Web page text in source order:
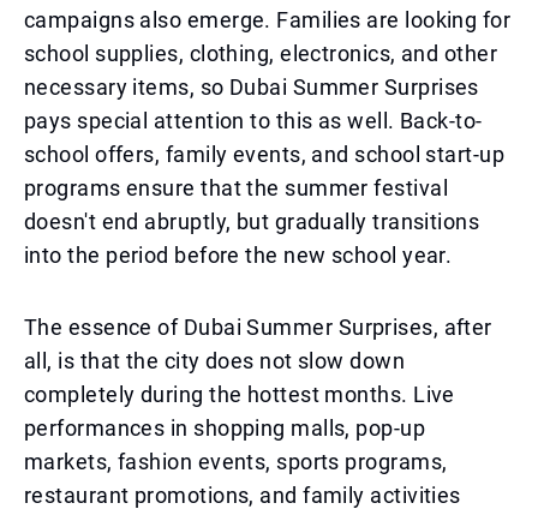
campaigns also emerge. Families are looking for
school supplies, clothing, electronics, and other
necessary items, so Dubai Summer Surprises
pays special attention to this as well. Back-to-
school offers, family events, and school start-up
programs ensure that the summer festival
doesn't end abruptly, but gradually transitions
into the period before the new school year.
The essence of Dubai Summer Surprises, after
all, is that the city does not slow down
completely during the hottest months. Live
performances in shopping malls, pop-up
markets, fashion events, sports programs,
restaurant promotions, and family activities